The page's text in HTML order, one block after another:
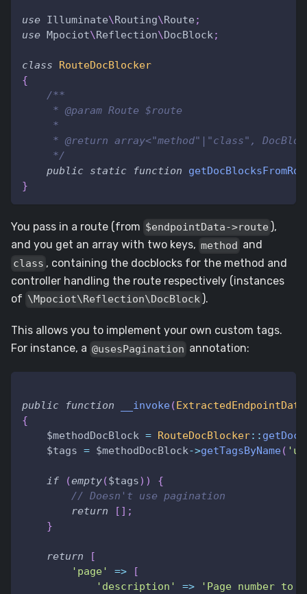
use Illuminate\Routing\Route ;
use Mpociot\Reflection\DocBlock;
class
RouteDocBlocker
{
/**
     * @param Route $route
     *
* @return array<"method"|"class",
     */
public static function
}
You pass in a route (from $endpointData->route ),
and you get an array with two keys, method and
class , containing the docblocks for the method and
controller handling the route respectively (instances
of \Mpociot\Reflection\DocBlock ).
This allows you to implement your own custom tags.
For instance, a @usesPagination annotation:
public function __invoke(ExtractedEndpointData
{
$methodDocBlock = RouteDocBlocker::
$tags = $methodDocBlock->getTagsByName(
if (empty($tags) )
{
// Doesn't use pagination
return
[ ] ;
}
return
[
'page'
=>
[
'description'
=>
'Page number to